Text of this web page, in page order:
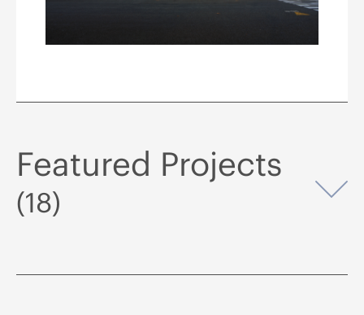
Featured Projects
(18)